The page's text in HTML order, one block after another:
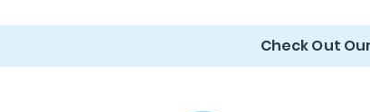
Check Out